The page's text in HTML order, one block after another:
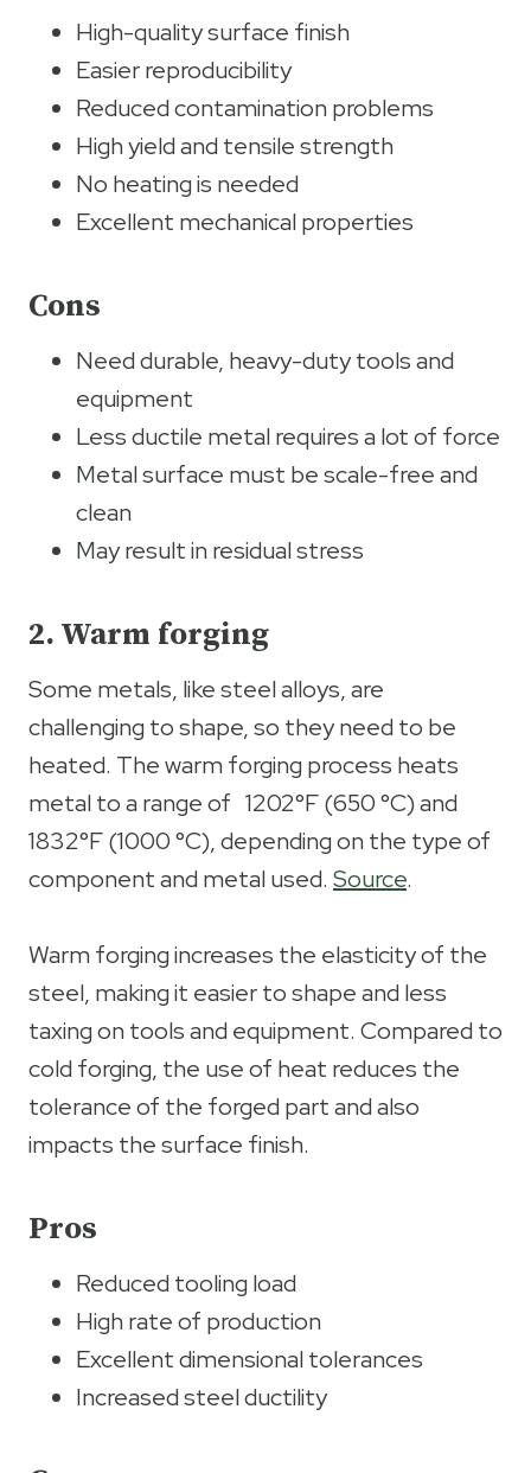
High-quality surface finish
Easier reproducibility
Reduced contamination problems
High yield and tensile strength
No heating is needed
Excellent mechanical properties
Cons
Need durable, heavy-duty tools and
equipment
Less ductile metal requires a lot of force
Metal surface must be scale-free and
clean
May result in residual stress
2. Warm forging
Some metals, like steel alloys, are
challenging to shape, so they need to be
heated. The warm forging process heats
metal to a range of 1202°F (650 °C) and
1832°F (1000 °C), depending on the type of
component and metal used. Source.
Warm forging increases the elasticity of the
steel, making it easier to shape and less
taxing on tools and equipment. Compared to
cold forging, the use of heat reduces the
tolerance of the forged part and also
impacts the surface finish.
Pros
Reduced tooling load
High rate of production
Excellent dimensional tolerances
Increased steel ductility